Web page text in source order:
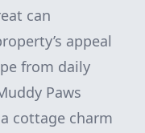
can
appeal
from daily
Paws
cottage charm